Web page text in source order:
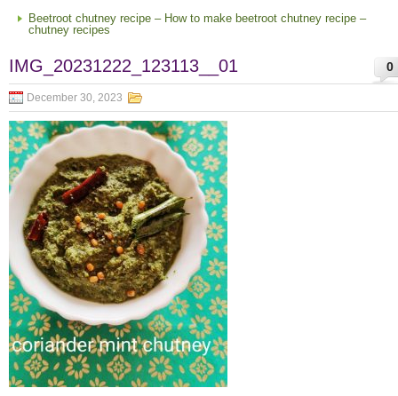
Beetroot chutney recipe – How to make beetroot chutney recipe –
chutney recipes
0
IMG_20231222_123113__01
December 30, 2023